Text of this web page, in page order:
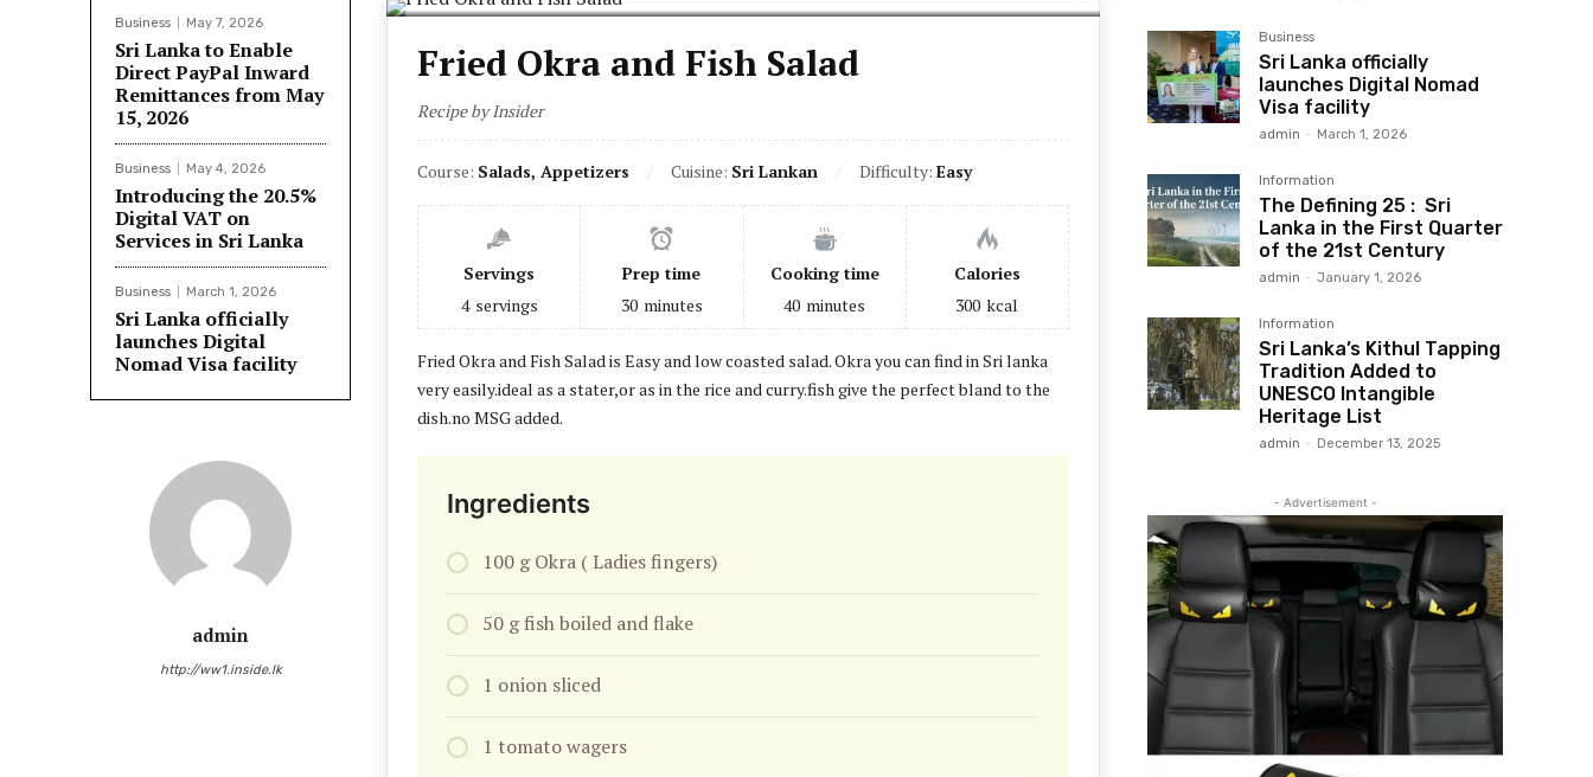
Business May 7, 2026
Sri Lanka to Enable
Direct PayPal Inward
Remittances from May
15, 2026
Business May 4, 2026
Introducing the 20.5%
Digital VAT on
Services in Sri Lanka
Business March 1, 2026
Sri Lanka officially
launches Digital
Nomad Visa facility
admin
http://ww1.inside.lk
Fried Okra and Fish Salad
Recipe by Insider
Course: Salads, Appetizers Cuisine: Sri Lankan Difficulty: Easy
Servings
4 servings
Prep time
30 minutes
Cooking time
40 minutes
Calories
300 kcal
Fried Okra and Fish Salad is Easy and low coasted salad. Okra you can find in Sri lanka
very easily.ideal as a stater,or as in the rice and curry.fish give the perfect bland to the
dish.no MSG added.
Ingredients
100 g Okra ( Ladies fingers)
50 g fish boiled and flake
1 onion sliced
1 tomato wagers
Business
Sri Lanka officially
launches Digital Nomad
Visa facility
admin - March 1, 2026
Information
The Defining 25 : Sri
Lanka in the First Quarter
of the 21st Century
admin - January 1, 2026
Information
Sri Lanka’s Kithul Tapping
Tradition Added to
UNESCO Intangible
Heritage List
admin - December 13, 2025
- Advertisement -